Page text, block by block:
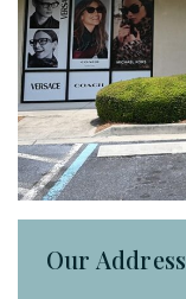
Our Address